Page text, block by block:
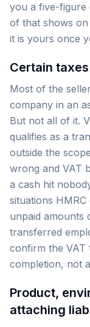
you a five-figure
of that shows
it is yours once
Certain taxes
Most of the
company in an
But not all of it.
qualifies as a
outside the
wrong and VAT
a cash hit
situations
unpaid amounts
transferred
confirm the VAT
completion, not
Product,
attaching